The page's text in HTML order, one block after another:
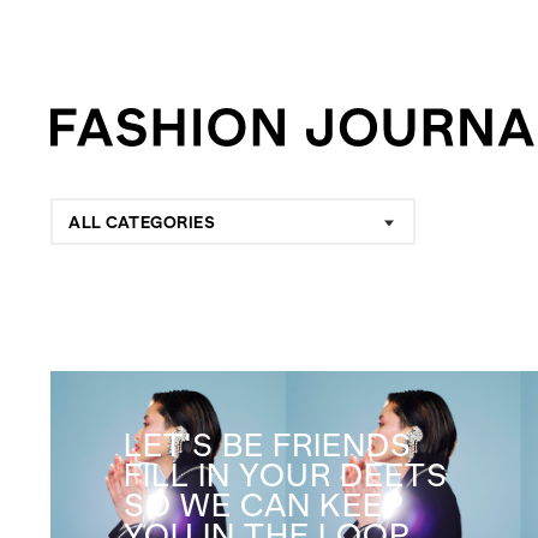
ALL CATEGORIES
LET'S BE FRIENDS
FILL IN YOUR DEETS
SO WE CAN KEEP